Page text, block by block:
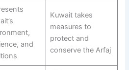
and
Kuwait takes
measures to
protect and
conserve the Arfaj